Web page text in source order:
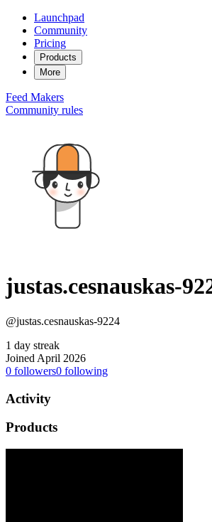
Launchpad
Community
Pricing
Products
More
Feed Makers
Community rules
justas.cesnauskas-
@justas.cesnauskas-9224
1 day streak
Joined April 2026
0 followers0 following
Activity
Products